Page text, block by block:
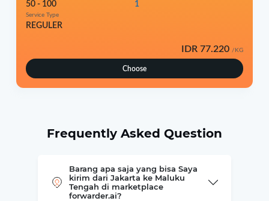
50 - 100 1
Service Type
REGULER
IDR 77.220 /KG
Choose
Frequently Asked Question
Barang apa saja yang bisa Saya
kirim dari Jakarta ke Maluku
Tengah di marketplace
forwarder.ai?